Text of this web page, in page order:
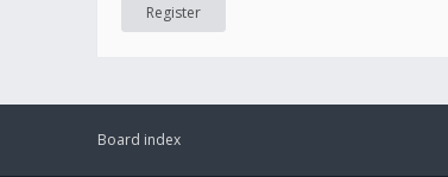
Register
Board index